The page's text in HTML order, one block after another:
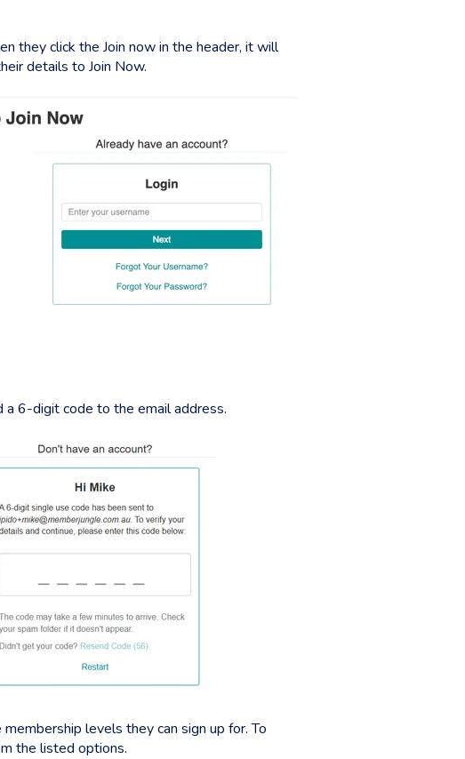
they click the Join now in the header, it will
details to Join Now.
6-digit code to the email address.
levels they can sign up for. To
the listed options.